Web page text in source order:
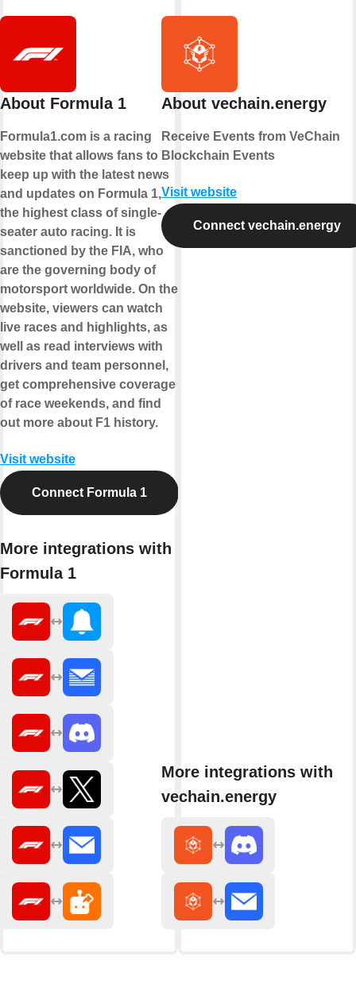
About Formula 1
Formula1.com is a racing
website that allows fans to
keep up with the latest news
and updates on Formula 1,
the highest class of single-
seater auto racing. It is
sanctioned by the FIA, who
are the governing body of
motorsport worldwide. On the
website, viewers can watch
live races and highlights, as
well as read interviews with
drivers and team personnel,
get comprehensive coverage
of race weekends, and find
out more about F1 history.
Visit website
Connect Formula 1
More integrations with
Formula 1
About vechain.energy
Receive Events from VeChain
Blockchain Events
Visit website
Connect vechain.energy
More integrations with
vechain.energy